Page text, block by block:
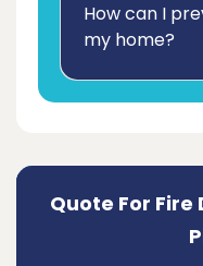
How can I
my home?
Quote For